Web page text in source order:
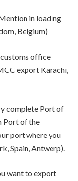
in loading
Belgium)
office
export Karachi,
complete Port of
Port of the
port where you
Spain, Antwerp).
want to export